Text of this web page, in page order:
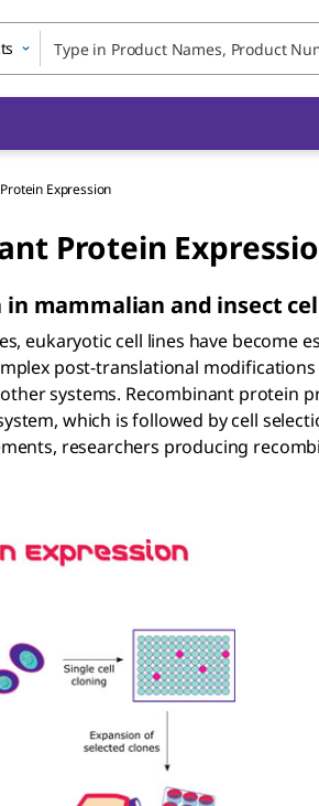
Expression
Protein
mammalian and insect
eukaryotic cell lines have become
post-translational
systems. Recombinant protein
which is followed by cell
researchers producing